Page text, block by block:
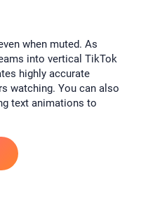
when muted. As
into vertical TikTok
highly accurate
watching. You can also
text animations to